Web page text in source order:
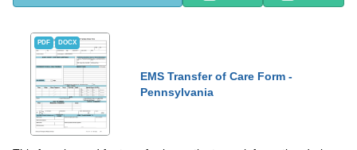
PDF DOCX
EMS Transfer of Care Form -
Pennsylvania